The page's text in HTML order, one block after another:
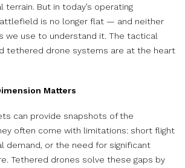
terrain. But in today’s operating
is no longer flat — and neither
we use to understand it. The tactical
tethered drone systems are at the heart
Matters
can provide snapshots of the
often come with limitations: short flight
demand, or the need for significant
Tethered drones solve these gaps by